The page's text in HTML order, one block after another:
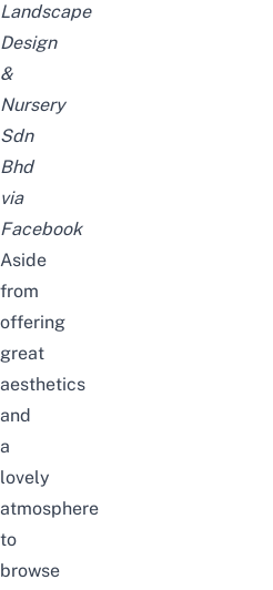
Landscape
Design
&
Nursery
Sdn
Bhd
via
Facebook
Aside
from
offering
great
aesthetics
and
a
lovely
atmosphere
to
browse